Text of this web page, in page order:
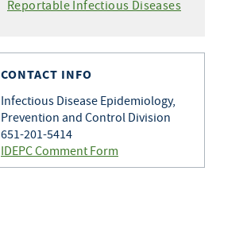
Varicella
Reportable Infectious Diseases
CONTACT INFO
Infectious Disease Epidemiology,
Prevention and Control Division
651-201-5414
IDEPC Comment Form